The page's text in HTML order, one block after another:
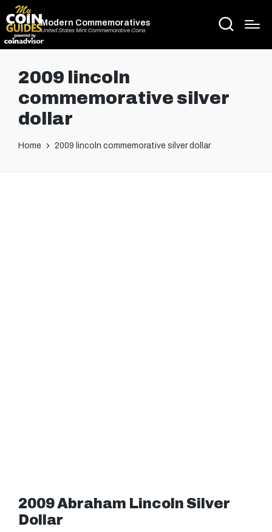
Modern Commemoratives
United States Mint Commemorative Coins
2009 lincoln
commemorative silver
dollar
Home 2009 lincoln commemorative silver dollar
2009 Abraham Lincoln Silver
Dollar